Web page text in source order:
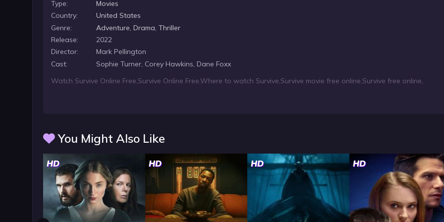
Type:
Movies
Country:
United States
Genre:
Adventure,Drama,Thriller
Release:
2022
Director:
Mark Pellington
Cast:
Sophie Turner, Corey Hawkins, Dane Foxx
Watch Survive Online Free,Survive Online Free,Where to watch Survive,Survive movie free online,Survive free online,
You Might Also Like
HD HD HD HD